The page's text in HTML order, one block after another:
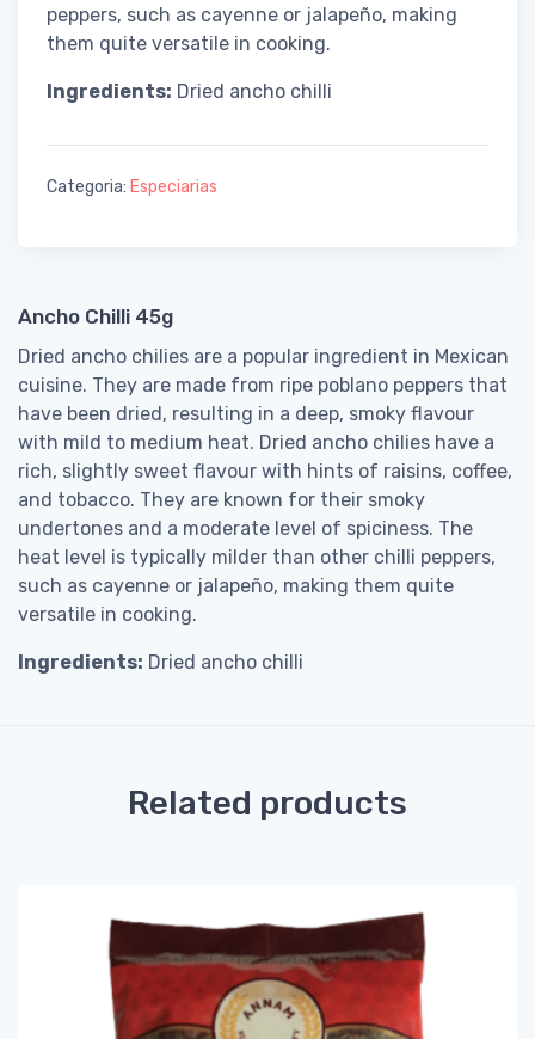
peppers, such as cayenne or jalapeño, making
them quite versatile in cooking.
Ingredients: Dried ancho chilli
Categoria: Especiarias
Ancho Chilli 45g
Dried ancho chilies are a popular ingredient in Mexican
cuisine. They are made from ripe poblano peppers that
have been dried, resulting in a deep, smoky flavour
with mild to medium heat. Dried ancho chilies have a
rich, slightly sweet flavour with hints of raisins, coffee,
and tobacco. They are known for their smoky
undertones and a moderate level of spiciness. The
heat level is typically milder than other chilli peppers,
such as cayenne or jalapeño, making them quite
versatile in cooking.
Ingredients: Dried ancho chilli
Related products